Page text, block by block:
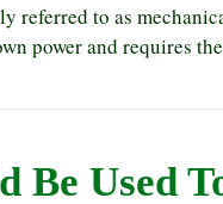
referred to as
power and requires
Be Used